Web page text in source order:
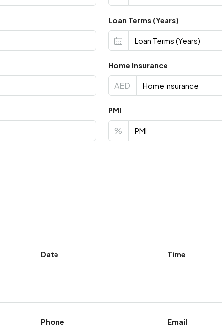
Loan Terms (Years)
Home Insurance
AED
PMI
%
Date Time
Phone Email